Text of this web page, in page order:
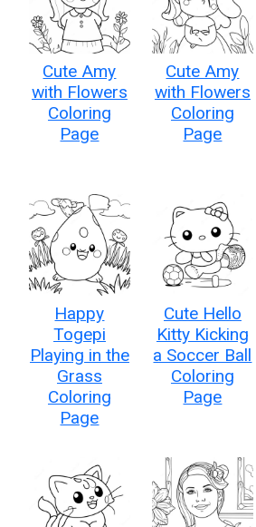
Cute Amy
with Flowers
Coloring
Page
Cute Amy
with Flowers
Coloring
Page
Happy
Togepi
Playing in the
Grass
Coloring
Page
Cute Hello
Kitty Kicking
a Soccer Ball
Coloring
Page